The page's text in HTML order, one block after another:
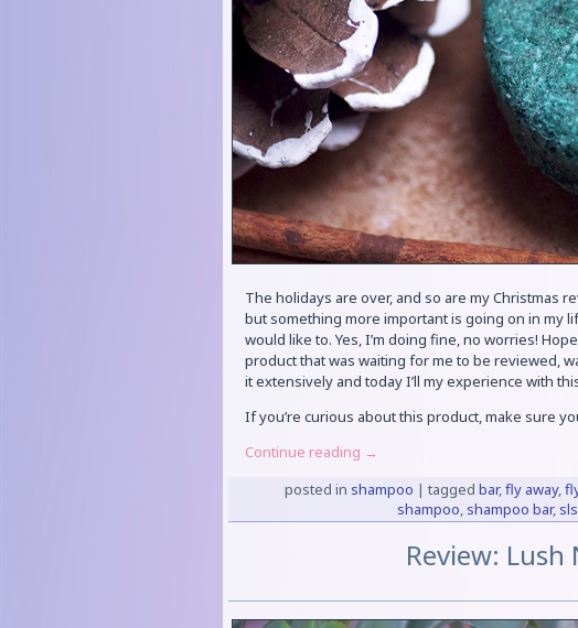
The holidays are over, and so are my Christmas
but something more important is going on in my
would like to. Yes, I’m doing fine, no worries!
product that was waiting for me to be reviewed,
it extensively and today I’ll my experience with
If you’re curious about this product, make sure
Continue reading →
posted in shampoo | tagged bar,fly away,
shampoo, shampoo bar, sls
Review: